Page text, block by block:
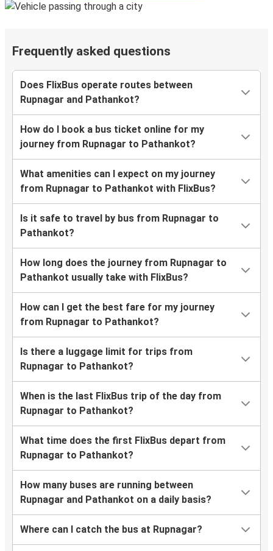
Frequently asked questions
Does FlixBus operate routes between
Rupnagar and Pathankot?
How do I book a bus ticket online for my
journey from Rupnagar to Pathankot?
What amenities can I expect on my journey
from Rupnagar to Pathankot with FlixBus?
Is it safe to travel by bus from Rupnagar to
Pathankot?
How long does the journey from Rupnagar to
Pathankot usually take with FlixBus?
How can I get the best fare for my journey
from Rupnagar to Pathankot?
Is there a luggage limit for trips from
Rupnagar to Pathankot?
When is the last FlixBus trip of the day from
Rupnagar to Pathankot?
What time does the first FlixBus depart from
Rupnagar to Pathankot?
How many buses are running between
Rupnagar and Pathankot on a daily basis?
Where can I catch the bus at Rupnagar?